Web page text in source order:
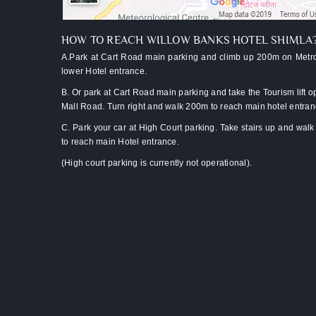
assistance
from
lift/car
park
Two
below
stay
free
HOW TO REACH WILLOW BANKS HOTEL
A.Park at Cart Road main parking and climb up 200m on
lower Hotel entrance.
B. Or park at Cart Road main parking and take the Tourism lift
Mall Road. Turn right and walk 200m to reach main hotel
C. Park your car at High Court parking. Take stairs up and walk
to reach main Hotel entrance.
(High court parking is currently not operational).